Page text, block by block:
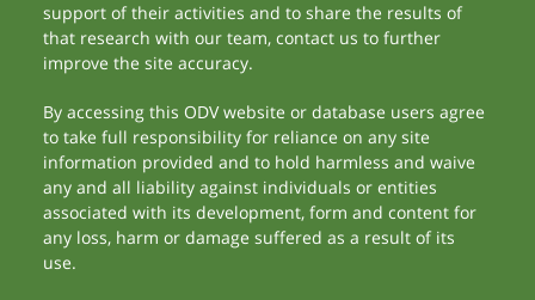
support of their activities and to share the results of
that research with our team, contact us to further
improve the site accuracy.
By accessing this ODV website or database users agree
to take full responsibility for reliance on any site
information provided and to hold harmless and waive
any and all liability against individuals or entities
associated with its development, form and content for
any loss, harm or damage suffered as a result of its
use.